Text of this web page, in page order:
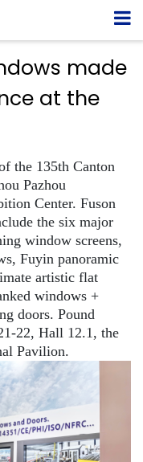
made
at the
the 135th Canton
Pazhou
Center. Fuson
the six major
window screens,
Fuyin panoramic
artistic flat
windows +
doors. Pound
22, Hall 12.1, the
Pavilion.